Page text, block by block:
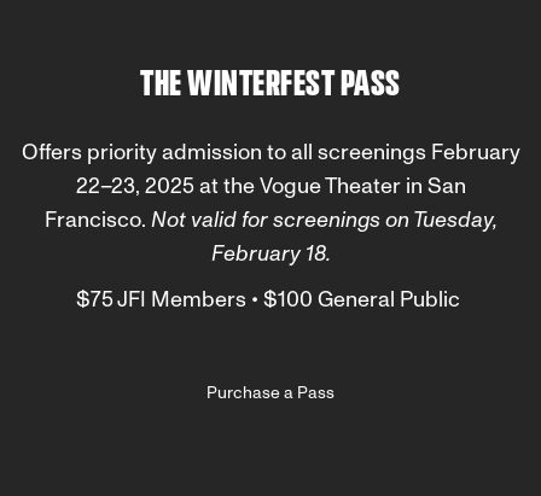
THE WINTERFEST PASS
Offers priority admission to all screenings February
22–23, 2025 at the Vogue Theater in San
Francisco. Not valid for screenings onTuesday,
February 18.
$75 JFI Members • $100 General Public
Purchase a Pass